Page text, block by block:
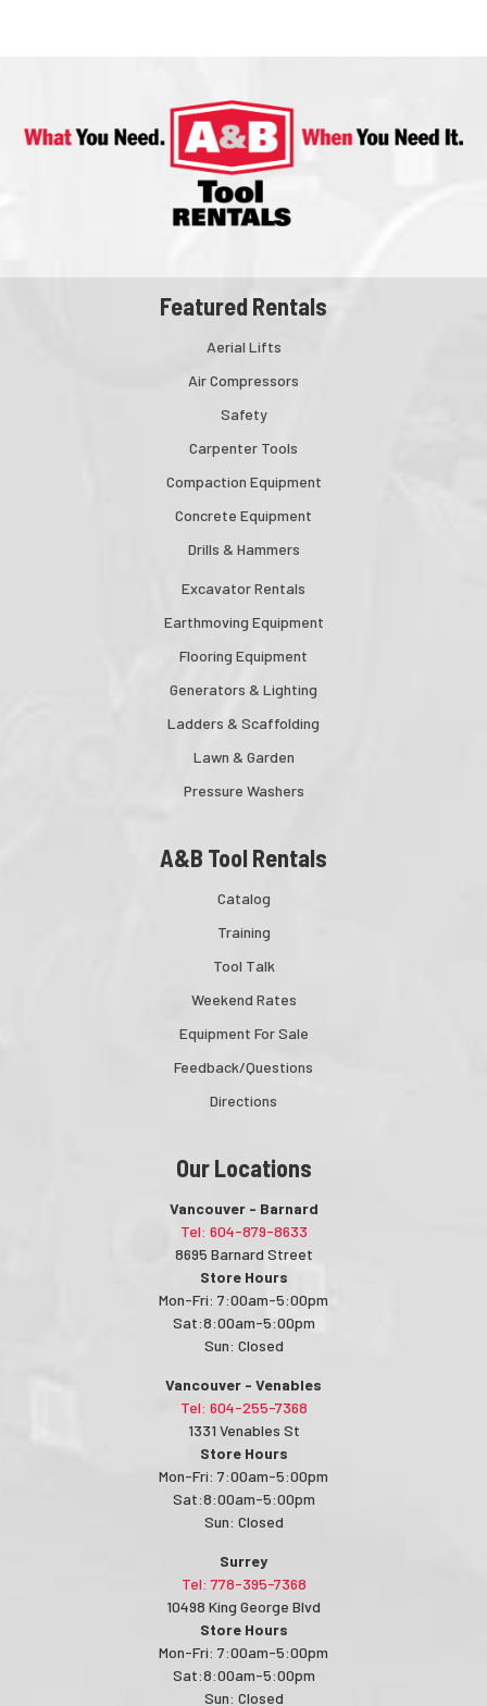
Featured Rentals
Aerial Lifts
Air Compressors
Safety
Carpenter Tools
Compaction Equipment
Concrete Equipment
Drills & Hammers
Excavator Rentals
Earthmoving Equipment
Flooring Equipment
Generators & Lighting
Ladders & Scaffolding
Lawn & Garden
Pressure Washers
A&B Tool Rentals
Catalog
Training
Tool Talk
Weekend Rates
Equipment For Sale
Feedback/Questions
Directions
Our Locations
Vancouver - Barnard
Tel: 604-879-8633
8695 Barnard Street
Store Hours
Mon-Fri: 7:00am-5:00pm
Sat:8:00am-5:00pm
Sun: Closed
Vancouver - Venables
Tel: 604-255-7368
1331 Venables St
Store Hours
Mon-Fri: 7:00am-5:00pm
Sat:8:00am-5:00pm
Sun: Closed
Surrey
Tel: 778-395-7368
10498 King George Blvd
Store Hours
Mon-Fri: 7:00am-5:00pm
Sat:8:00am-5:00pm
Sun: Closed